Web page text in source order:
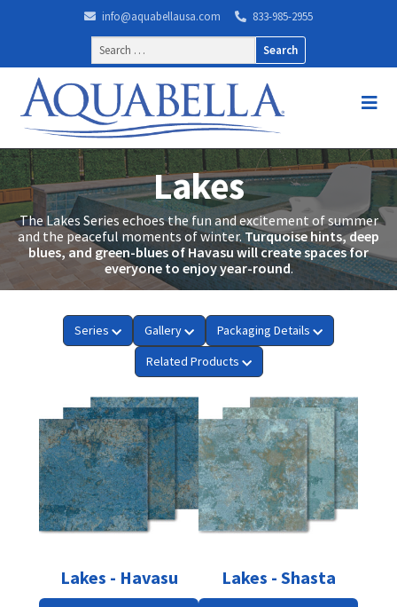
info@aquabellausa.com
833-985-2955
Search
for:
Lakes
The Lakes Series echoes the fun and excitement of summer
and the peaceful moments of winter.Turquoise hints, deep
blues, and green-blues of Havasu will create spaces for
everyone to enjoy year-round.
Series Gallery
Packaging Details
Related Products
Lakes - Havasu Lakes - Shasta